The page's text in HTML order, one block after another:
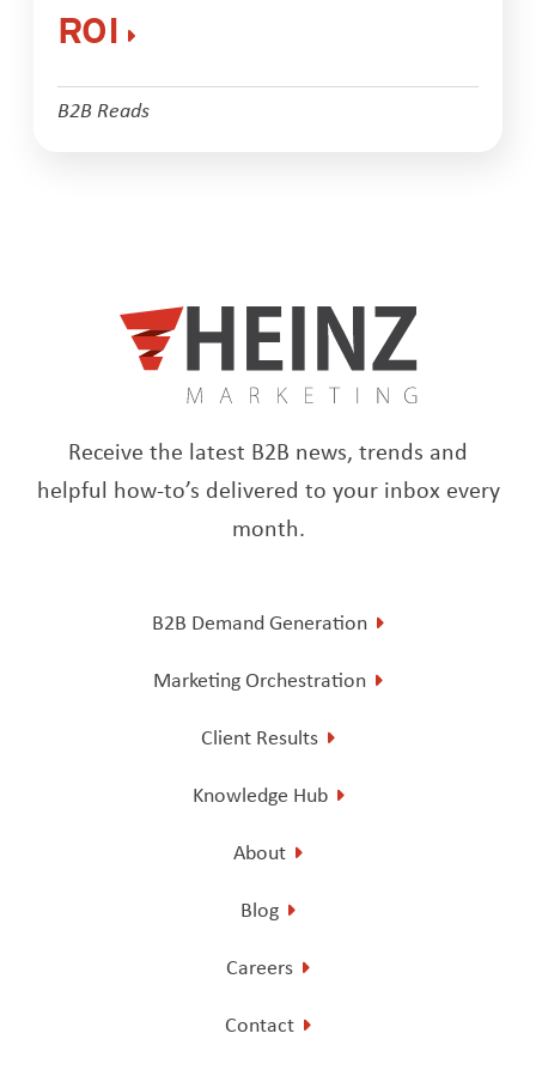
ROI
B2B Reads
Receive the latest B2B news, trends and
helpful how-to’s delivered to your inbox every
month.
B2B Demand Generation
Marketing Orchestration
Client Results
Knowledge Hub
About
Blog
Careers
Contact